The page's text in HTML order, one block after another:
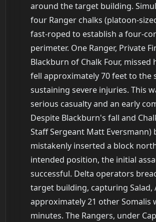
around the target building.
four Ranger chalks (platoon-
fast-roped to establish a four-
perimeter. One Ranger, Private
Blackburn of Chalk Four, missed
fell approximately 70 feet to the
sustaining severe injuries. This
serious casualty and an early
Despite Blackburn's fall and
Staff Sergeant Matt Eversmann)
mistakenly inserted a block
intended position, the initial
successful. Delta operators
target building, capturing Salad,
approximately 21 other Somalis
minutes. The Rangers, under